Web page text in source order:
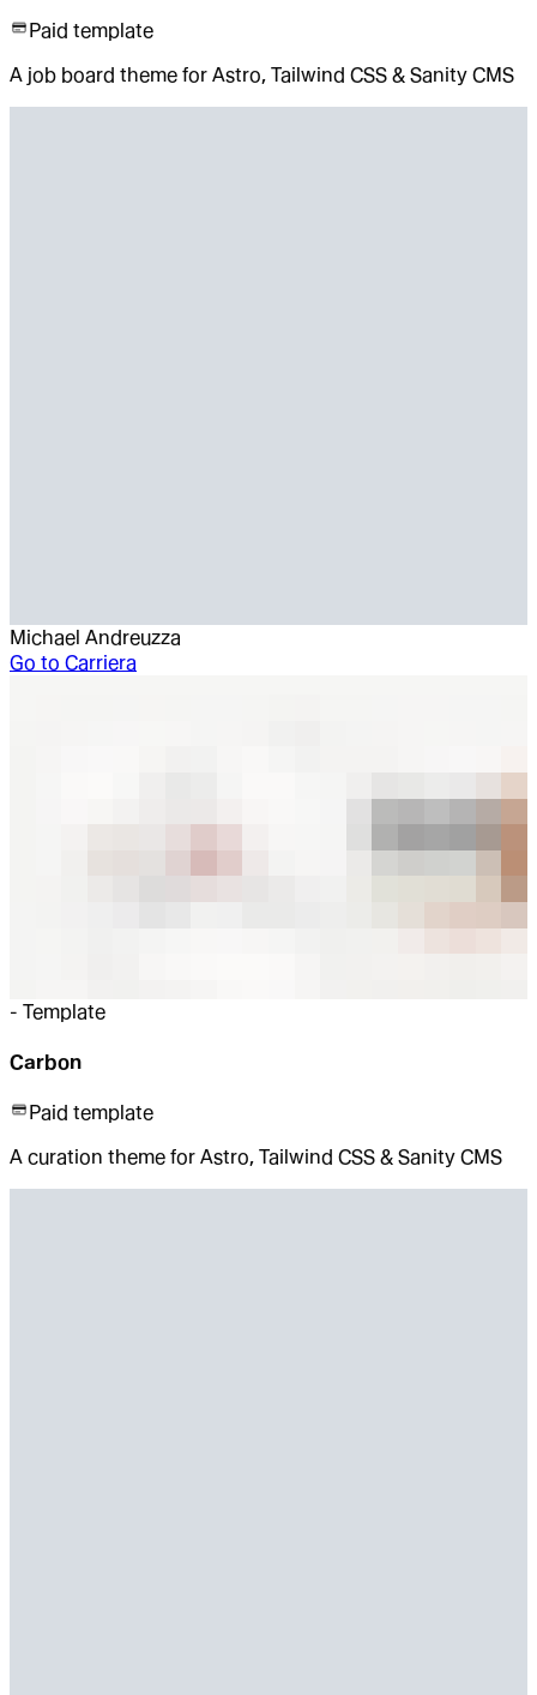
Paid template
A job board theme for Astro, Tailwind CSS & Sanity CMS
Michael Andreuzza
Go to Carriera
- Template
Carbon
Paid template
A curation theme for Astro, Tailwind CSS & Sanity CMS